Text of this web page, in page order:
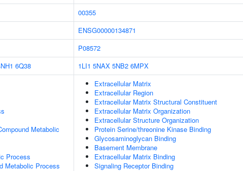
00355
ENSG00000134871
P08572
6Q38 1LI1 5NAX 5NB2 6MPX
Metabolic
Process
Metabolic Process
Extracellular Matrix
Extracellular Region
Extracellular Matrix Structural Constituent
Extracellular Matrix Organization
Extracellular Structure Organization
Protein Serine/threonine Kinase Binding
Glycosaminoglycan Binding
Basement Membrane
Extracellular Matrix Binding
Signaling Receptor Binding